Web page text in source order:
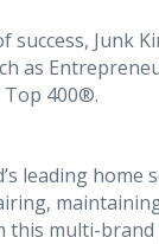
success, Junk
as
Top 400®.
leading home
this multi-